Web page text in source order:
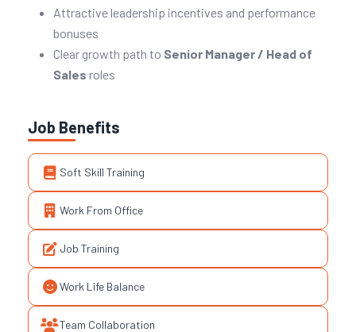
Attractive leadership incentives and performance
bonuses
Clear growth path to Senior Manager / Head of
Sales roles
Job Benefits
Soft Skill Training
Work From Office
Job Training
Work Life Balance
Team Collaboration